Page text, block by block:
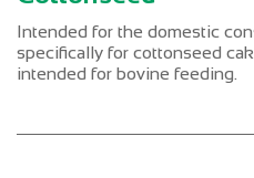
Intended for the domestic
specifically for cottonseed
intended for bovine feeding.